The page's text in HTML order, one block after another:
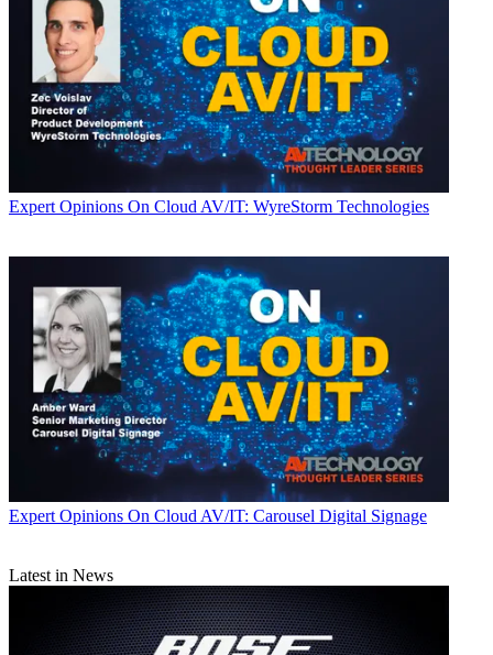
Expert Opinions On Cloud AV/IT: WyreStorm Technologies
Expert Opinions On Cloud AV/IT: Carousel Digital Signage
Latest in News